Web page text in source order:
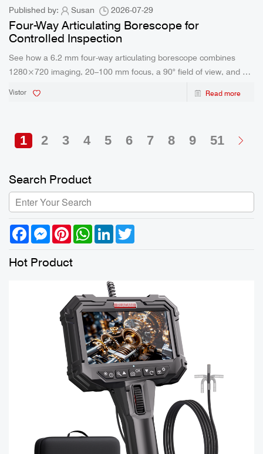
Published by: Susan 2026-07-29
Four-Way Articulating Borescope for
Controlled Inspection
See how a 6.2 mm four-way articulating borescope combines
1280×720 imaging, 20–100 mm focus, a 90° field of view, and a
Vistor Read more
1 2 3 4 5 6 7 8 9 51
Search Product
FacebookMessenger
PinterestWhatsApp
LinkedIn
Hot Product